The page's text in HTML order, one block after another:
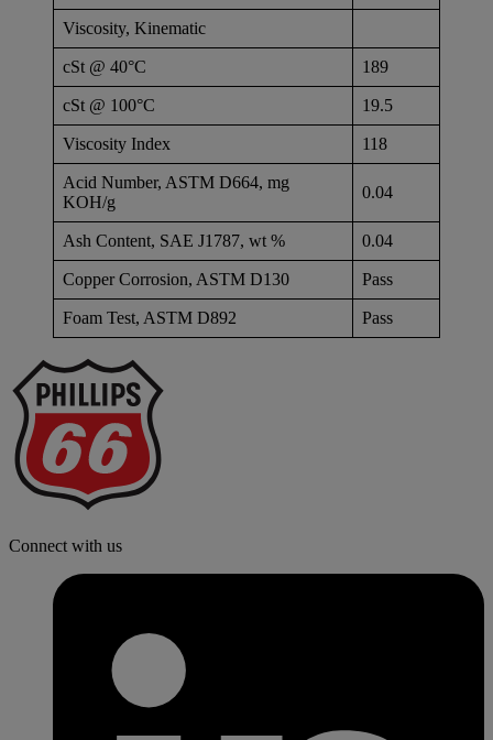
Viscosity, Kinematic
cSt @ 40°C 189
cSt @ 100°C 19.5
Viscosity Index 118
Acid Number, ASTM D664, mg
KOH/g
0.04
Ash Content, SAE J1787, wt % 0.04
Copper Corrosion, ASTM D130 Pass
Foam Test, ASTM D892 Pass
Connect with us